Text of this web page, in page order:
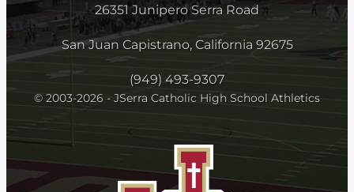
26351 Junipero Serra Road
San Juan Capistrano, California 92675
(949) 493-9307
© 2003-2026 - JSerra Catholic High School Athletics